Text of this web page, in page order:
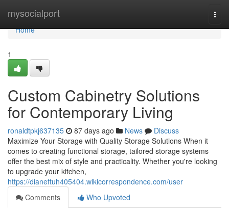
mysocialport
Home
Home
1
Custom Cabinetry Solutions
for Contemporary Living
ronaldtpkj637135 87 days ago News
Discuss
Maximize Your Storage with Quality Storage Solutions When it
comes to creating functional storage, tailored storage systems
offer the best mix of style and practicality. Whether you're looking
to upgrade your kitchen,
https://dianeftuh405404.wikicorrespondence.com/user
Comments
Who Upvoted